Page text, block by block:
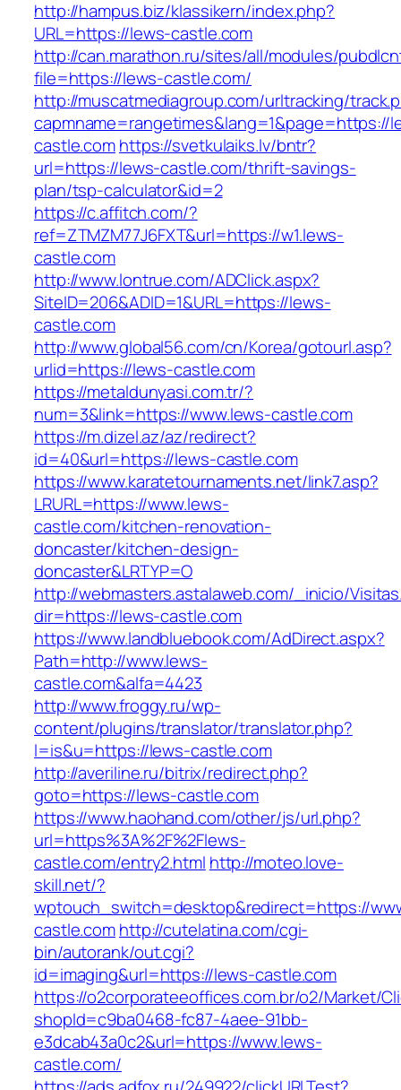
http://hampus.biz/klassikern/index.php?
URL=https://lews-castle.com
http://can.marathon.ru/sites/all/modules/
file=https://lews-castle.com/
http://muscatmediagroup.com/urltracking/
capmname=rangetimes&lang=1&page=https://
castle.comhttps://svetkulaiks.lv/bntr?
url=https://lews-castle.com/thrift-savings-
plan/tsp-calculator&id=2
https://c.affitch.com/?
ref=ZTMZM77J6FXT&url=https://w1.lews-
castle.com
http://www.lontrue.com/ADClick.aspx?
SiteID=206&ADID=1&URL=https://lews-
castle.com
http://www.global56.com/cn/Korea/gotourl.asp?
urlid=https://lews-castle.com
https://metaldunyasi.com.tr/?
num=3&link=https://www.lews-castle.com
https://m.dizel.az/az/redirect?
id=40&url=https://lews-castle.com
https://www.karatetournaments.net/link7.asp?
LRURL=https://www.lews-
castle.com/kitchen-renovation-
doncaster/kitchen-design-
doncaster&LRTYP=O
http://webmasters.astalaweb.com/_inicio/
dir=https://lews-castle.com
https://www.landbluebook.com/AdDirect.aspx?
Path=http://www.lews-
castle.com&alfa=4423
http://www.froggy.ru/wp-
content/plugins/translator/translator.php?
l=is&u=https://lews-castle.com
http://averiline.ru/bitrix/redirect.php?
goto=https://lews-castle.com
https://www.haohand.com/other/js/url.php?
url=https%3A%2F%2Flews-
castle.com/entry2.html http://moteo.love-
skill.net/?
wptouch_switch=desktop&redirect=https://
castle.comhttp://cutelatina.com/cgi-
bin/autorank/out.cgi?
id=imaging&url=https://lews-castle.com
https://o2corporateeoffices.com.br/o2/Market/
shopId=c9ba0468-fc87-4aee-91bb-
e3dcab43a0c2&url=https://www.lews-
castle.com/